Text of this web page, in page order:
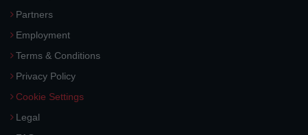
Partners
Employment
Terms & Conditions
Privacy Policy
Cookie Settings
Legal